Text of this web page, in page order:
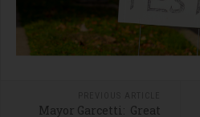
Mayor Garcetti: Great